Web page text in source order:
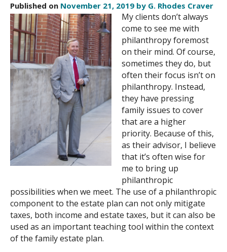
News & Insights
About Us
Donate
Search
Published on November 21, 2019 by G. Rhodes Craver
My clients don’t always
come to see me with
philanthropy foremost
on their mind. Of course,
sometimes they do, but
often their focus isn’t on
philanthropy. Instead,
they have pressing
family issues to cover
that are a higher
priority. Because of this,
as their advisor, I believe
that it’s often wise for
me to bring up
philanthropic
possibilities when we meet. The use of a philanthropic
component to the estate plan can not only mitigate
taxes, both income and estate taxes, but it can also be
used as an important teaching tool within the context
of the family estate plan.